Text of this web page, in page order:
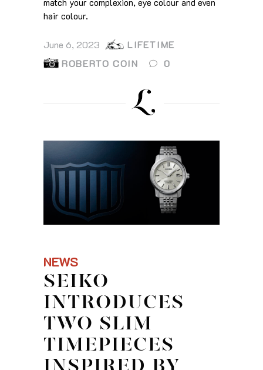
hair colour.
June 6, 2023
LIFETIME
ROBERTO COIN
0
NEWS
SEIKO
INTRODUCES
TWO SLIM
TIMEPIECES